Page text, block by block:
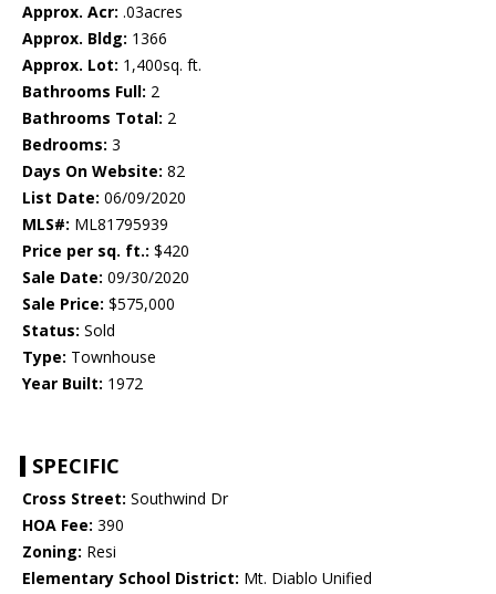
Approx. Acr: .03acres
Approx. Bldg: 1366
Approx. Lot: 1,400sq. ft.
Bathrooms Full: 2
Bathrooms Total: 2
Bedrooms: 3
Days On Website: 82
List Date: 06/09/2020
MLS#: ML81795939
Price per sq. ft.: $420
Sale Date: 09/30/2020
Sale Price: $575,000
Status: Sold
Type: Townhouse
Year Built: 1972
SPECIFIC
Cross Street: Southwind Dr
HOA Fee: 390
Zoning: Resi
Elementary School District: Mt. Diablo Unified